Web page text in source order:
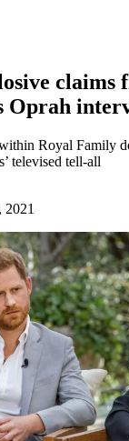
Oprah
Royal Family
televised tell-all
2021